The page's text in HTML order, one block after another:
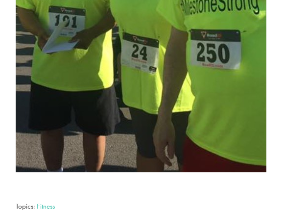
Topics: Fitness